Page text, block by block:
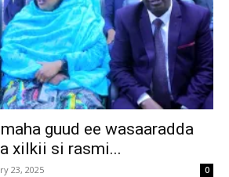
guud ee wasaaradda
xilkii si rasmi...
23, 2025 0